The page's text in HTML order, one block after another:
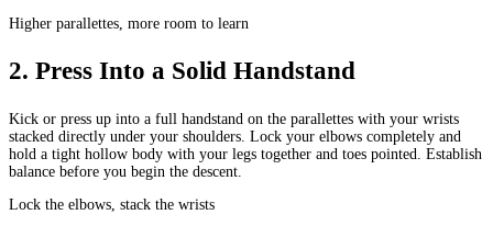
Higher parallettes, more room to learn
2. Press Into a Solid Handstand
Kick or press up into a full handstand on the parallettes with your wrists
stacked directly under your shoulders. Lock your elbows completely and
hold a tight hollow body with your legs together and toes pointed. Establish
balance before you begin the descent.
Lock the elbows, stack the wrists